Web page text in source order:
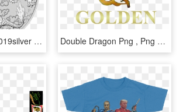
Double Dragon 2019silver One Ounce Pure Silver - 2019 Australia 1 Oz Silver Double Dragon, HD Png Download Double Dragon Png , Png Download - Shopping Iguatemi Logo, Transparent Png